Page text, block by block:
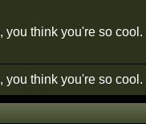
you think you're so
you think you're so